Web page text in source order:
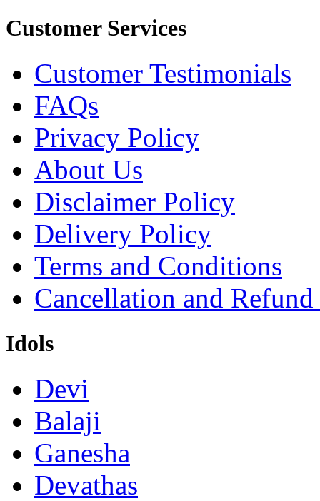
Customer Services
Customer Testimonials
FAQs
Privacy Policy
About Us
Disclaimer Policy
Delivery Policy
Terms and Conditions
Cancellation and
Idols
Devi
Balaji
Ganesha
Devathas